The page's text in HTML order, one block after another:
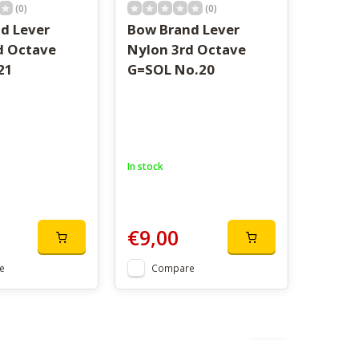
(0)
Lever
Octave
(0)
Bow Brand Lever
Nylon 3rd Octave
G=SOL No.20
In stock
€9,00
Compare